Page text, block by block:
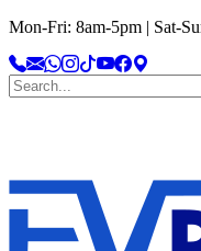
Mon-Fri: 8am-5pm | Sat-